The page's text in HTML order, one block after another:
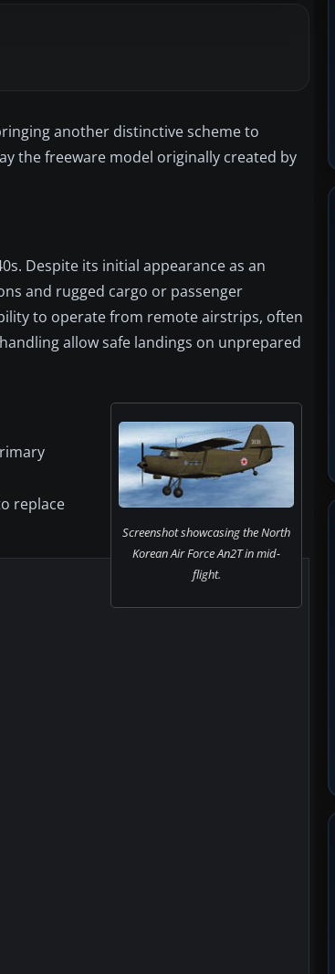
another distinctive scheme to
the freeware model originally created by
Despite its initial appearance as an
and rugged cargo or passenger
to operate from remote airstrips, often
allow safe landings on unprepared
Screenshot showcasing the North
Korean Air Force An2T in mid-
flight.
replace